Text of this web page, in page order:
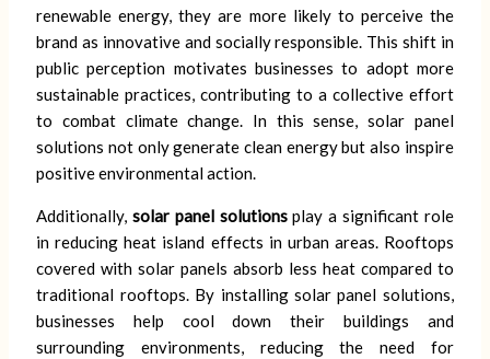
renewable energy, they are more likely to perceive the
brand as innovative and socially responsible. This shift in
public perception motivates businesses to adopt more
sustainable practices, contributing to a collective effort
to combat climate change. In this sense, solar panel
solutions not only generate clean energy but also inspire
positive environmental action.
Additionally, solar panel solutionsplay a significant role
in reducing heat island effects in urban areas. Rooftops
covered with solar panels absorb less heat compared to
traditional rooftops. By installing solar panel solutions,
businesses help cool down their buildings and
surrounding environments, reducing the need for